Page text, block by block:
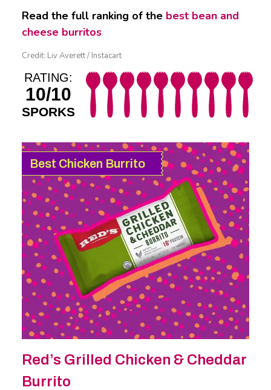
Read the full ranking of the best bean and
cheese burritos
Credit: Liv Averett / Instacart
RATING:
10/10
SPORKS
Best Chicken Burrito
Red’s Grilled Chicken & Cheddar
Burrito